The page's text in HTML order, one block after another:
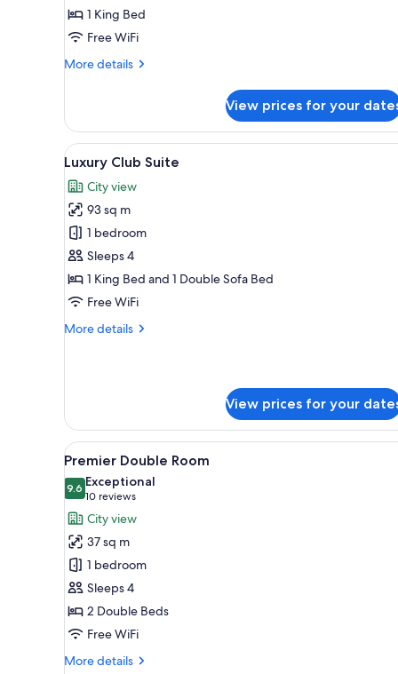
1 King Bed
Free WiFi
More details
More
Premier
Room
View prices for your
View
all
photos
for
Luxury
Club
Suite
A well-appointed living room
13
Luxury Club Suite
City view
93 sq m
1 bedroom
Sleeps 4
1 King Bed and 1 Double Sofa Bed
Free WiFi
More details
More
View prices for your
View
all
photos
for
Premier
Double
Room
Premium bedding, Tempur-
5
Premier Double Room
9.69.6 out of 10
Exceptional
10 reviews
(10
reviews)
City view
37 sq m
1 bedroom
Sleeps 4
2 Double Beds
Free WiFi
More details
More